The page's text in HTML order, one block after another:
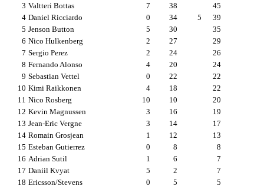
3 Valtteri Bottas 7 38
45
4 Daniel Ricciardo 0 34 5
39
5 Jenson Button 5 30
35
6 Nico Hulkenberg 2 27
29
7 Sergio Perez 2 24
26
8 Fernando Alonso 4 20
24
9 Sebastian Vettel 0 22
22
10 Kimi Raikkonen 4 18
22
11 Nico Rosberg 10 10
20
12 Kevin Magnussen 3 16
19
13 Jean-Eric Vergne 3 14
17
14 Romain Grosjean 1 12
13
15 Esteban Gutierrez 0 8
8
16 Adrian Sutil 1 6
7
17 Daniil Kvyat 5 2
7
18 Ericsson/Stevens 0 5
5